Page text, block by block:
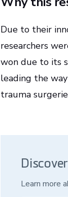
Due to their
researchers
won due to its
leading the
trauma
Learn more